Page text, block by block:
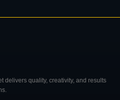
delivers quality, creativity, and results